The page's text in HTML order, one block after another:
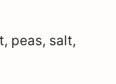
peas, salt,